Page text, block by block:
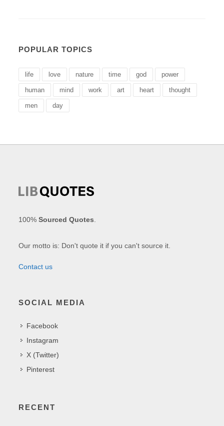
POPULAR TOPICS
life love nature time god power
human mind work art heart thought
men day
100%Sourced Quotes
Our motto is: Don't quote it if you can't source it.
Contact us
SOCIAL MEDIA
Facebook
Instagram
X (Twitter)
Pinterest
RECENT